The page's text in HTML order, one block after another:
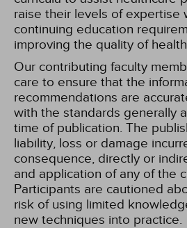
raise their levels of expertise
continuing education
improving the quality of
Our contributing faculty
care to ensure that the
recommendations are
with the standards generally
time of publication. The
liability, loss or damage
consequence, directly or
and application of any of the
Participants are cautioned
risk of using limited
new techniques into practice.